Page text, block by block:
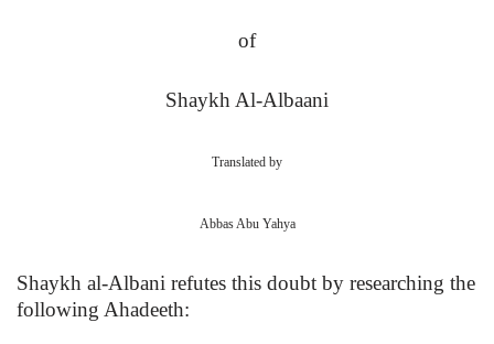
of
Shaykh Al-Albaani
Translated by
Abbas Abu Yahya
Shaykh al-Albani refutes this doubt by researching the
following Ahadeeth: